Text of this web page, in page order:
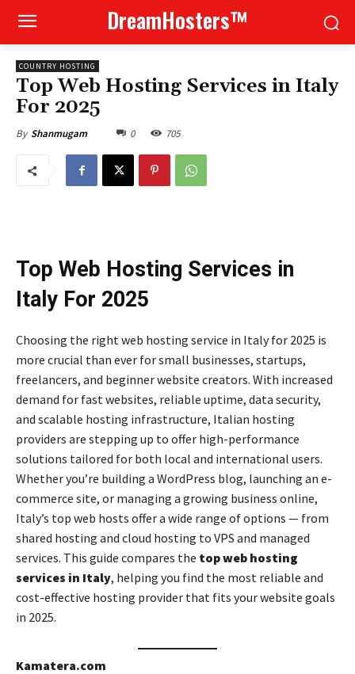
DreamHosters™
COUNTRY HOSTING
Top Web Hosting Services in Italy
For 2025
By Shanmugam 0 705
Top Web Hosting Services in
Italy For 2025
Choosing the right web hosting service in Italy for 2025 is
more crucial than ever for small businesses, startups,
freelancers, and beginner website creators. With increased
demand for fast websites, reliable uptime, data security,
and scalable hosting infrastructure, Italian hosting
providers are stepping up to offer high-performance
solutions tailored for both local and international users.
Whether you’re building a WordPress blog, launching an e-
commerce site, or managing a growing business online,
Italy’s top web hosts offer a wide range of options — from
shared hosting and cloud hosting to VPS and managed
services. This guide compares the top web hosting
services in Italy, helping you find the most reliable and
cost-effective hosting provider that fits your website goals
in 2025.
Kamatera.com